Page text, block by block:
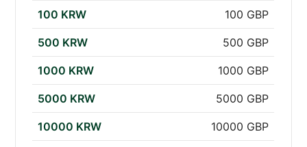
100 KRW 100 GBP
500 KRW 500 GBP
1000 KRW 1000 GBP
5000 KRW 5000 GBP
10000 KRW 10000 GBP